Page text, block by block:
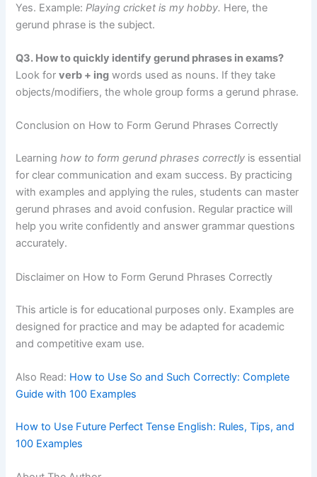
Yes. Example:Playing cricket is my hobby. Here, the
gerund phrase is the subject.
Q3. How to quickly identify gerund phrases in exams?
Look forverb + ing words used as nouns. If they take
objects/modifiers, the whole group forms a gerund phrase.
Conclusion on How to Form Gerund Phrases Correctly
Learninghow to form gerund phrases correctly is essential
for clear communication and exam success. By practicing
with examples and applying the rules, students can master
gerund phrases and avoid confusion. Regular practice will
help you write confidently and answer grammar questions
accurately.
Disclaimer on How to Form Gerund Phrases Correctly
This article is for educational purposes only. Examples are
designed for practice and may be adapted for academic
and competitive exam use.
Also Read: How to Use So and Such Correctly: Complete
Guide with 100 Examples
How to Use Future Perfect Tense English: Rules, Tips, and
100 Examples